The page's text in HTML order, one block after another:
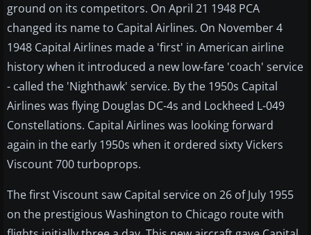
ground on its competitors. On April 21 1948 PCA
changed its name to Capital Airlines. On November 4
1948 Capital Airlines made a 'first' in American airline
history when it introduced a new low-fare 'coach' service
- called the 'Nighthawk' service. By the 1950s Capital
Airlines was flying Douglas DC-4s and Lockheed L-049
Constellations. Capital Airlines was looking forward
again in the early 1950s when it ordered sixty Vickers
Viscount 700 turboprops.
The first Viscount saw Capital service on 26 of July 1955
on the prestigious Washington to Chicago route with